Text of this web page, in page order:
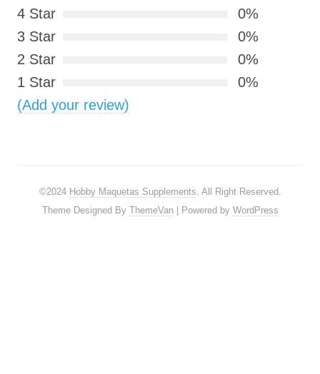
4 Star
0%
3 Star
0%
2 Star
0%
1 Star
0%
(Add your review)
©2024 Hobby Maquetas Supplements. All Right Reserved.
Theme Designed By ThemeVan| Powered by WordPress